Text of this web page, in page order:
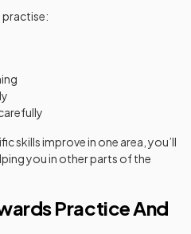
practise:
skills improve in one area, you’ll
you in other parts of the
Practice And